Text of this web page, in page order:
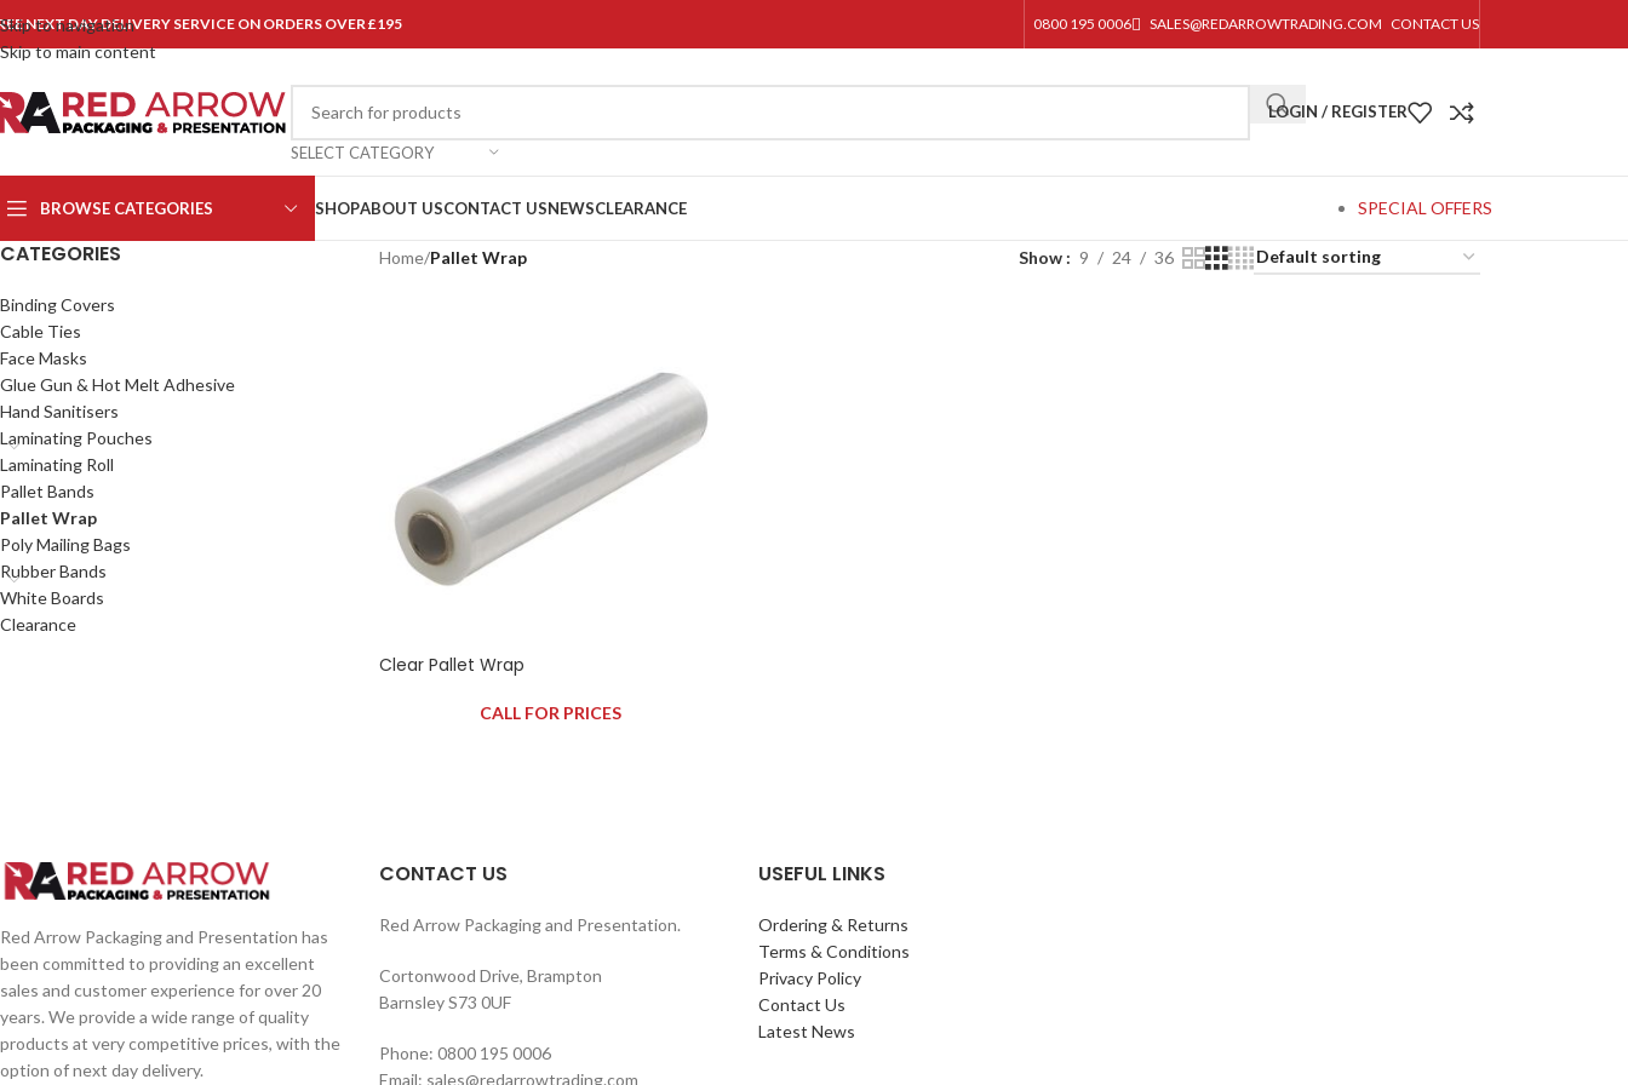
Skip to navigation
Skip to main content
NEXT DAY DELIVERY SERVICE ON ORDERS OVER £195 0800 195 0006 SALES@REDARROWTRADING.COM CONTACT US
SELECT CATEGORY
LOGIN / REGISTER
BROWSE CATEGORIES SHOPABOUT USCONTACT USNEWSCLEARANCE SPECIAL OFFERS
CATEGORIES
Binding Covers
Cable Ties
Face Masks
Glue Gun & Hot Melt Adhesive
Hand Sanitisers
Laminating Pouches
Laminating Roll
Pallet Bands
Pallet Wrap
Poly Mailing Bags
Rubber Bands
White Boards
Clearance
Home/Pallet Wrap Show 9 24 36
Clear Pallet Wrap
CALL FOR PRICES
Red Arrow Packaging and Presentation has
been committed to providing an excellent
sales and customer experience for over 20
years. We provide a wide range of quality
products at very competitive prices, with the
option of next day delivery.
CONTACT US
Red Arrow Packaging and Presentation.
Cortonwood Drive, Brampton
Barnsley S73 0UF
Phone: 0800 195 0006
Email: sales@redarrowtrading.com
USEFUL LINKS
Ordering & Returns
Terms & Conditions
Privacy Policy
Contact Us
Latest News